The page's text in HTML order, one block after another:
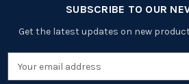
SUBSCRIBE TO OUR
Get the latest updates on new
Email
Address